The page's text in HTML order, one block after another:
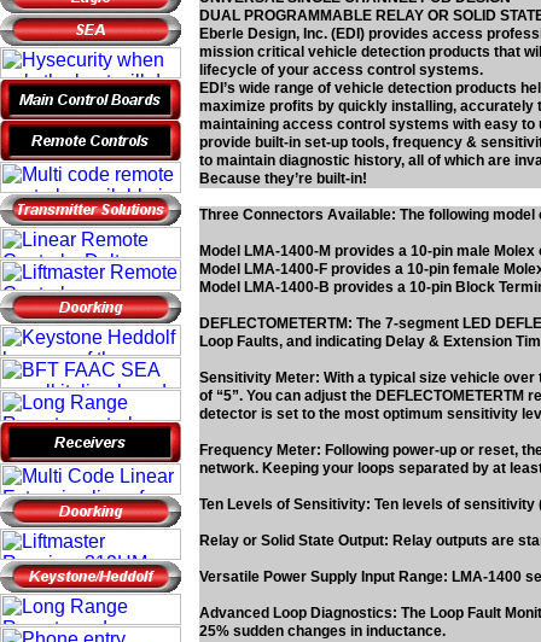
Three Connectors Available: The following
Model LMA-1400-M provides a 10-pin male
Model LMA-1400-F provides a 10-pin female
Model LMA-1400-B provides a 10-pin Block
DEFLECTOMETERTM: The 7-segment LED
Loop Faults, and indicating Delay & Extension
Sensitivity Meter: With a typical size vehicle over
of “5”. You can adjust the
detector is set to the most optimum sensitivity
Frequency Meter: Following power-up or reset,
network. Keeping your loops separated by at
Ten Levels of Sensitivity: Ten levels of sensitivity
Relay or Solid State Output: Relay outputs are
Versatile Power Supply Input Range: LMA-1400
Advanced Loop Diagnostics: The Loop Fault
25% sudden changes in inductance.
DUAL PROGRAMMABLE RELAY OR SOLID
Eberle Design, Inc. (EDI) provides access
mission critical vehicle detection products that
lifecycle of your access control systems.
EDI’s wide range of vehicle detection products
maximize profits by quickly installing, accurately
maintaining access control systems with easy
provide built-in set-up tools, frequency &
to maintain diagnostic history, all of which are
Because they’re built-in!